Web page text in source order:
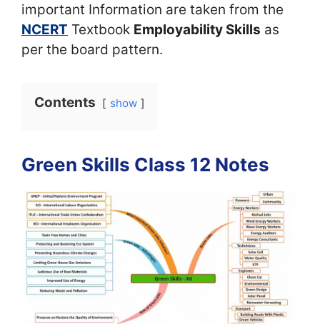
important Information are taken from the
NCERT Textbook Employability Skills as
per the board pattern.
Contents show
Green Skills Class 12 Notes